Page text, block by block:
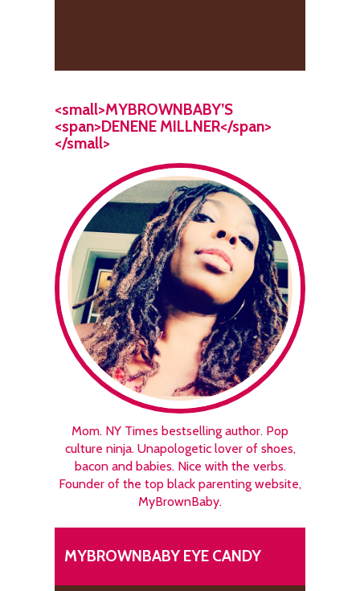
<small>MYBROWNBABY’S
<span>DENENE MILLNER</span>
</small>
Mom. NY Times bestselling author. Pop
culture ninja. Unapologetic lover of shoes,
bacon and babies. Nice with the verbs.
Founder of the top black parenting website,
MyBrownBaby.
MYBROWNBABY EYE CANDY